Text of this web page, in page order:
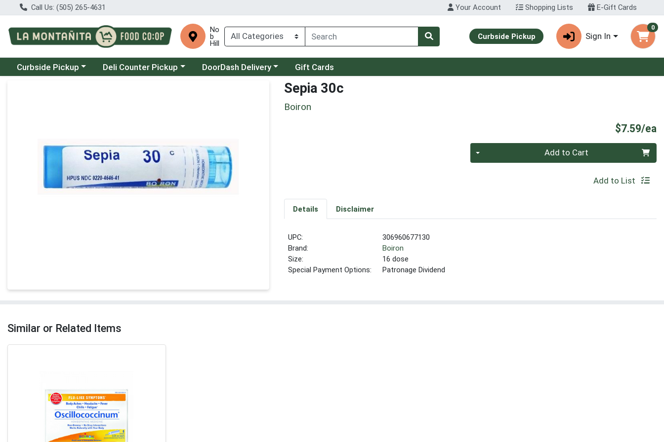
Call Us: (505) 265-4631 Your Account Shopping Lists E-Gift Cards
No
b
Hill
Curbside Pickup Sign In
0
Choose a category menu
Curbside Pickup Choose a category menu
Deli Counter Pickup Choose a category menu
DoorDash Delivery Gift Cards
Sepia 30c
Boiron
$7.59/ea
Add to Cart
Add to List
Details Disclaimer
UPC:
306960677130
Brand:
Boiron
Size:
16 dose
Special Payment Options:
Patronage Dividend
Similar or Related Items